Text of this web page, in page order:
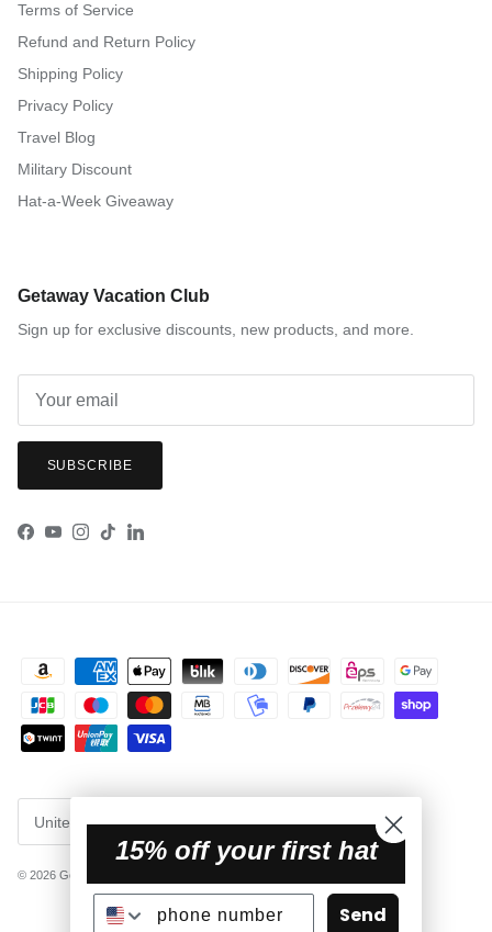
Terms of Service
Refund and Return Policy
Shipping Policy
Privacy Policy
Travel Blog
Military Discount
Hat-a-Week Giveaway
Getaway Vacation Club
Sign up for exclusive discounts, new products, and more.
SUBSCRIBE
Facebook
YouTube
Instagram
TikTokLinkedIn
United States (USD $)
© 2026 Getaway Hats
15% off your first hat
Send